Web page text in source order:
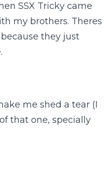
SSX Tricky came
my brothers. Theres
they just
me shed a tear (I
that one, specially